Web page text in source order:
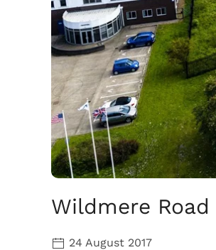
Wildmere
24 August 2017